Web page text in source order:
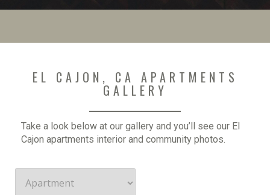
EL CAJON, CA APARTMENTS
GALLERY
Take a look below at our gallery and you’ll see our El
Cajon apartments interior and community photos.